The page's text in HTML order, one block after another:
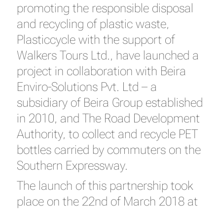
promoting the responsible disposal
and recycling of plastic waste,
Plasticcycle with the support of
Walkers Tours Ltd., have launched a
project in collaboration with Beira
Enviro-Solutions Pvt. Ltd – a
subsidiary of Beira Group established
in 2010, and The Road Development
Authority, to collect and recycle PET
bottles carried by commuters on the
Southern Expressway.
The launch of this partnership took
place on the 22nd of March 2018 at